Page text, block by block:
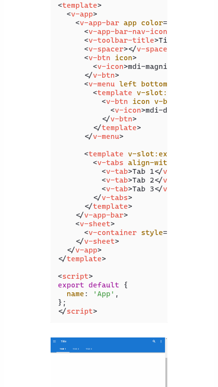
<template>
<v-app>
<v-app-bar app color=
<v-app-bar-nav-icon
<v-toolbar-title>Title
<v-spacer></v-spacer
<v-btn icon>
<v-icon>mdi-magnify
</v-btn>
<v-menu left bottom
<template v-slot:activator
<v-btn icon v-bind
<v-icon>mdi-dots-
</v-btn>
</template>
</v-menu>
<template v-slot:extension
<v-tabs align-with-title
<v-tab>Tab 1</v-tab
<v-tab>Tab 2</v-tab
<v-tab>Tab 3</v-tab
</v-tabs>
</template>
</v-app-bar>
<v-sheet>
<v-container style=
</v-sheet>
</v-app>
</template>
<script>
export default {
name : 'App' ,
</script>